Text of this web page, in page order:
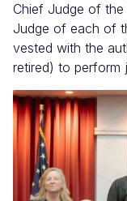
Chief Judge of
Judge of each of
vested with the
retired) to perform
Imagen